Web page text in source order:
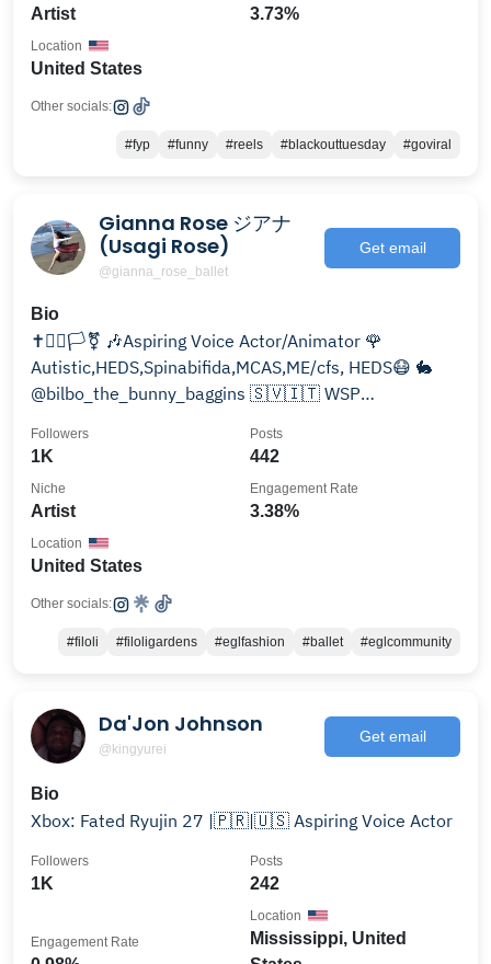
Artist 3.73%
United States
Location
Other socials:
#fyp #funny #reels #blackouttuesday #goviral
Gianna Rose ジアナ
(Usagi Rose)
@gianna_rose_ballet
Get email
Bio
✝️🏳️‍🌈🏳️‍⚧️ 🎶Aspiring Voice Actor/Animator 🌹
Autistic,HEDS,Spinabifida,MCAS,ME/cfs, HEDS😷 🐇
@bilbo_the_bunny_baggins 🇸🇻🇮🇹 WSP
1K
Followers
442
Posts
Artist
Niche
3.38%
Engagement Rate
United States
Location
Other socials:
#filoli #filoligardens #eglfashion #ballet #eglcommunity
Da'Jon Johnson
@kingyurei
Get email
Bio
Xbox: Fated Ryujin 27 |🇵🇷|🇺🇸 Aspiring Voice Actor
1K
Followers
242
Posts
Engagement Rate
Mississippi, United
Location